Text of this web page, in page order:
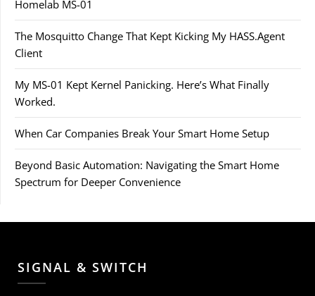
Homelab MS-01
The Mosquitto Change That Kept Kicking My HASS.Agent
Client
My MS-01 Kept Kernel Panicking. Here’s What Finally
Worked.
When Car Companies Break Your Smart Home Setup
Beyond Basic Automation: Navigating the Smart Home
Spectrum for Deeper Convenience
SIGNAL & SWITCH